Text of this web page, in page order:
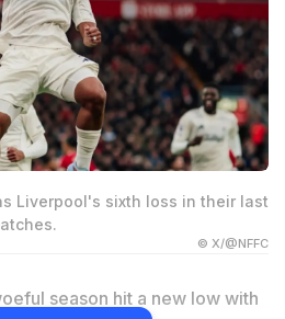
Liverpool's sixth loss in their last
© X/@NFFC
season hit a new low with